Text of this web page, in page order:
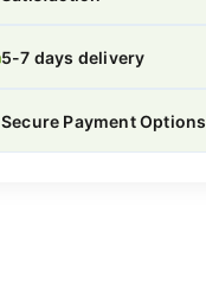
5-7 days delivery
Secure Payment Options